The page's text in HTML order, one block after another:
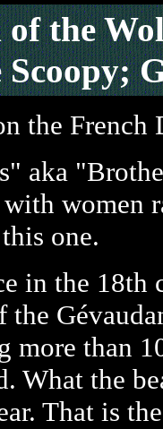
the
Scoopy;
the French
aka
women
one.
in the 18th
the
than
What the
That is